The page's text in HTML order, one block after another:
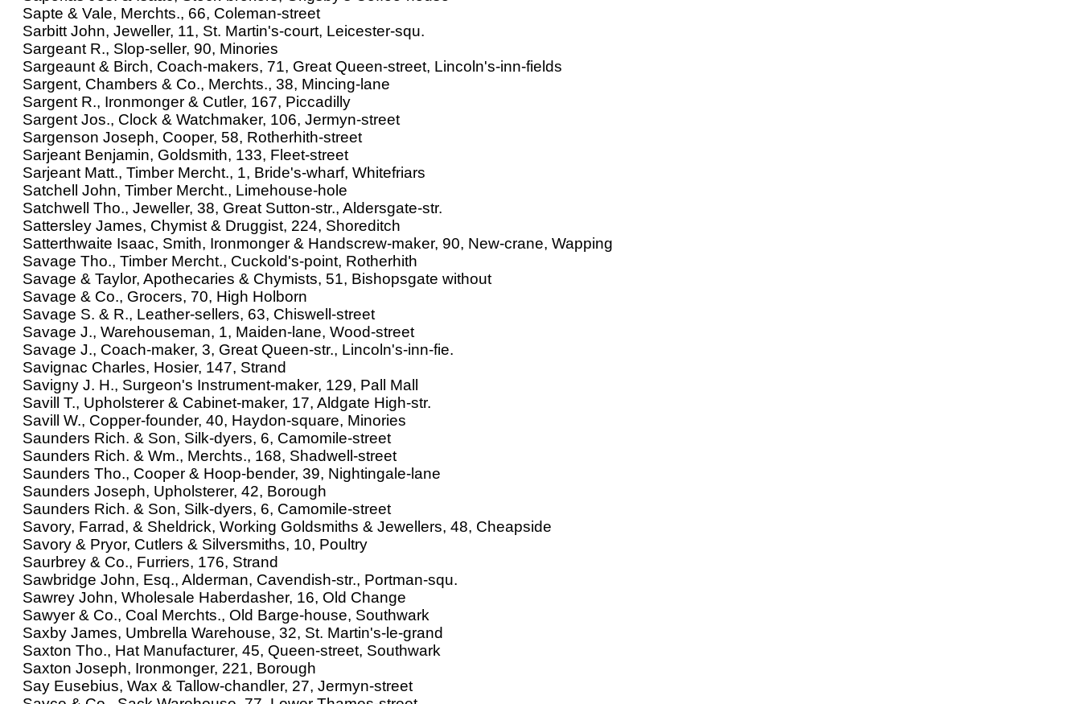
Sapte & Vale, Merchts., 66, Coleman-street
Sarbitt John, Jeweller, 11, St. Martin's-court, Leicester-squ.
Sargeant R., Slop-seller, 90, Minories
Sargeaunt & Birch, Coach-makers, 71, Great Queen-street, Lincoln's-inn-fields
Sargent, Chambers & Co., Merchts., 38, Mincing-lane
Sargent R., Ironmonger & Cutler, 167, Piccadilly
Sargent Jos., Clock & Watchmaker, 106, Jermyn-street
Sargenson Joseph, Cooper, 58, Rotherhith-street
Sarjeant Benjamin, Goldsmith, 133, Fleet-street
Sarjeant Matt., Timber Mercht., 1, Bride's-wharf, Whitefriars
Satchell John, Timber Mercht., Limehouse-hole
Satchwell Tho., Jeweller, 38, Great Sutton-str., Aldersgate-str.
Sattersley James, Chymist & Druggist, 224, Shoreditch
Satterthwaite Isaac, Smith, Ironmonger & Handscrew-maker, 90, New-crane, Wapping
Savage Tho., Timber Mercht., Cuckold's-point, Rotherhith
Savage & Taylor, Apothecaries & Chymists, 51, Bishopsgate without
Savage & Co., Grocers, 70, High Holborn
Savage S. & R., Leather-sellers, 63, Chiswell-street
Savage J., Warehouseman, 1, Maiden-lane, Wood-street
Savage J., Coach-maker, 3, Great Queen-str., Lincoln's-inn-fie.
Savignac Charles, Hosier, 147, Strand
Savigny J. H., Surgeon's Instrument-maker, 129, Pall Mall
Savill T., Upholsterer & Cabinet-maker, 17, Aldgate High-str.
Savill W., Copper-founder, 40, Haydon-square, Minories
Saunders Rich. & Son, Silk-dyers, 6, Camomile-street
Saunders Rich. & Wm., Merchts., 168, Shadwell-street
Saunders Tho., Cooper & Hoop-bender, 39, Nightingale-lane
Saunders Joseph, Upholsterer, 42, Borough
Saunders Rich. & Son, Silk-dyers, 6, Camomile-street
Savory, Farrad, & Sheldrick, Working Goldsmiths & Jewellers, 48, Cheapside
Savory & Pryor, Cutlers & Silversmiths, 10, Poultry
Saurbrey & Co., Furriers, 176, Strand
Sawbridge John, Esq., Alderman, Cavendish-str., Portman-squ.
Sawrey John, Wholesale Haberdasher, 16, Old Change
Sawyer & Co., Coal Merchts., Old Barge-house, Southwark
Saxby James, Umbrella Warehouse, 32, St. Martin's-le-grand
Saxton Tho., Hat Manufacturer, 45, Queen-street, Southwark
Saxton Joseph, Ironmonger, 221, Borough
Say Eusebius, Wax & Tallow-chandler, 27, Jermyn-street